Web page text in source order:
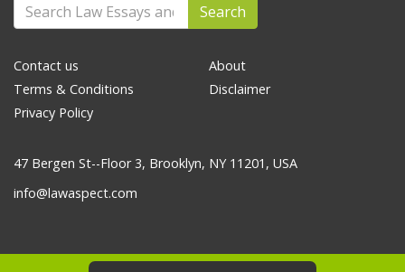
Search
Contact us
Terms & Conditions
Privacy Policy
About
Disclaimer
47 Bergen St--Floor 3, Brooklyn, NY 11201, USA
info@lawaspect.com